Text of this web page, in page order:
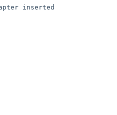
inserted